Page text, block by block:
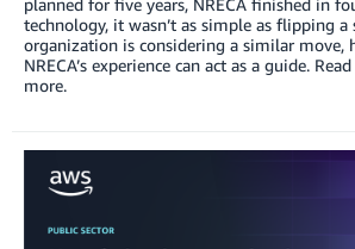
technology, it wasn’t as simple as flipping
organization is considering a similar move,
NRECA’s experience can act as a guide.
more.